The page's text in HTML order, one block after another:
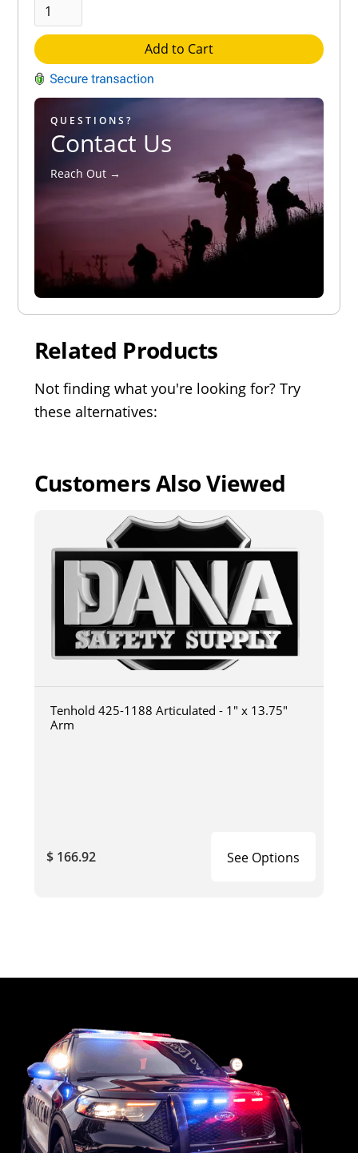
Add to Cart
QUESTIONS?
Contact Us
Reach Out →
Related Products
Not finding what you're looking for? Try
these alternatives:
Customers Also Viewed
Tenhold 425-1188 Articulated - 1" x 13.75"
Arm
$ 166.92 See Options